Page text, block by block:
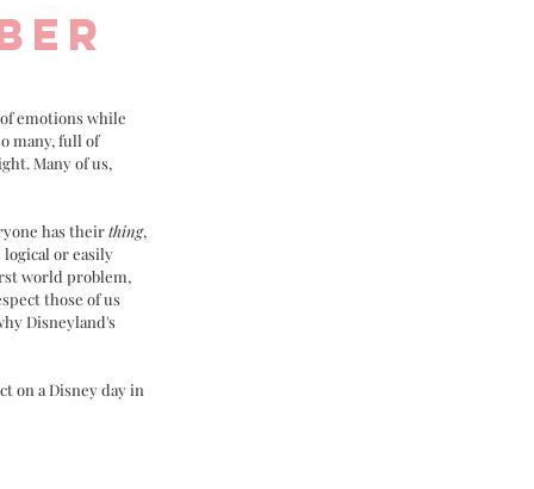
emotions while
many, full of
Many of us,
has their thing,
logical or easily
world problem,
those of us
Disneyland's
on a Disney day in